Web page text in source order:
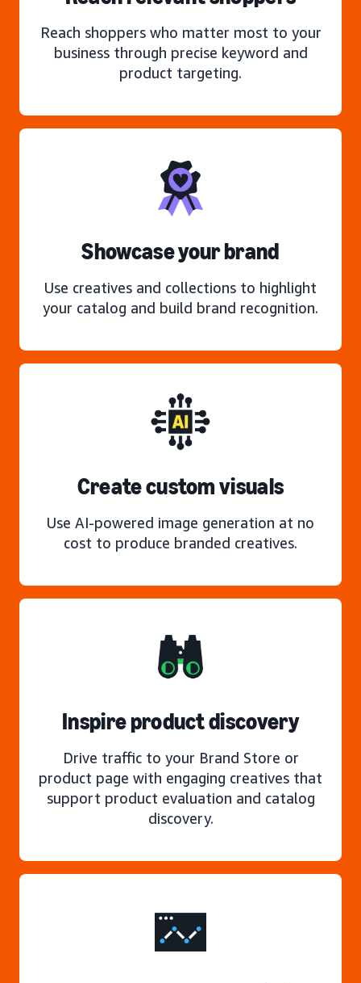
Reach shoppers who matter most to your
business through precise keyword and
product targeting.
Showcase your brand
Use creatives and collections to highlight
your catalog and build brand recognition.
Create custom visuals
Use AI-powered image generation at no
cost to produce branded creatives.
Inspire product discovery
Drive traffic to your Brand Store or
product page with engaging creatives that
support product evaluation and catalog
discovery.